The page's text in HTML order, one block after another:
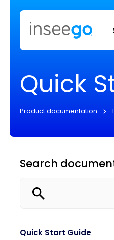
Quick
Product documentation
Search
Quick Start Guide